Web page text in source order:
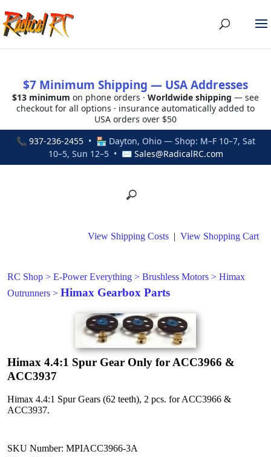
$7 Minimum Shipping — USA Addresses
$13 minimum on phone orders · Worldwide shipping — see
checkout for all options · insurance automatically added to
USA orders over $50
📞 937-236-2455• 🏪 Dayton, Ohio — Shop: M–F 10–7, Sat
10–5, Sun 12–5 • ✉ Sales@RadicalRC.com
View Shipping Costs | View Shopping Cart
RC Shop > E-Power Everything > Brushless Motors > Himax
Outrunners > Himax Gearbox Parts
Himax 4.4:1 Spur Gear Only for ACC3966 &
ACC3937
Himax 4.4:1 Spur Gears (62 teeth), 2 pcs. for ACC3966 &
ACC3937.
SKU Number: MPIACC3966-3A